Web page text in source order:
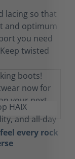
lacing so that
and optimum
you need
twisted
every rock